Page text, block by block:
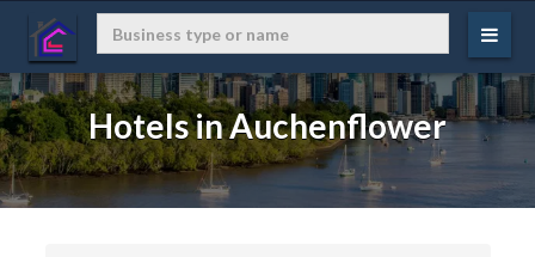
Hotels in Auchenflower